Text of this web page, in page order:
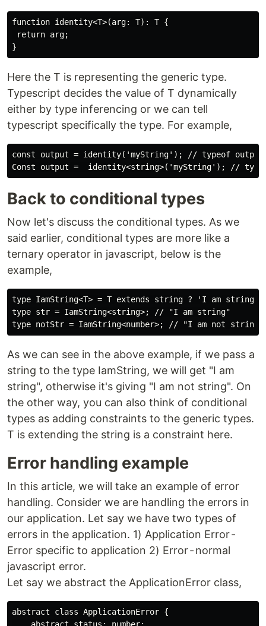
function identity<T>(arg: T): T {
return arg;
Here the T is representing the generic type.
Typescript decides the value of T dynamically
either by type inferencing or we can tell
typescript specifically the type. For example,
const output = identity('myString'); // typeof
Back to conditional types
Now let's discuss the conditional types. As we
said earlier, conditional types are more like a
ternary operator in javascript, below is the
example,
type IamString<T> = T extends string ? 'I am
type str = IamString<string>; // "I am string"
As we can see in the above example, if we pass a
string to the type IamString, we will get "I am
string", otherwise it's giving "I am not string". On
the other way, you can also think of conditional
types as adding constraints to the generic types.
T is extending the string is a constraint here.
Error handling example
In this article, we will take an example of error
handling. Consider we are handling the errors in
our application. Let say we have two types of
errors in the application. 1) Application Error -
Error specific to application 2) Error - normal
javascript error.
Let say we abstract the ApplicationError class,
abstract class ApplicationError {